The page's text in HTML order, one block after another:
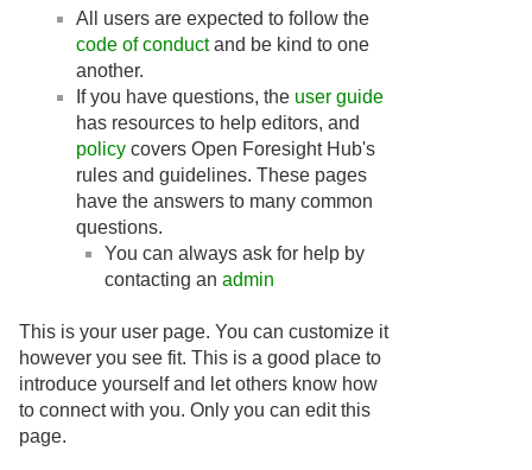
All users are expected to follow the
code of conductand be kind to one
another.
If you have questions, the user guide
has resources to help editors, and
policy covers Open Foresight Hub's
rules and guidelines. These pages
have the answers to many common
questions.
You can always ask for help by
contacting an admin
This is your user page. You can customize it
however you see fit. This is a good place to
introduce yourself and let others know how
to connect with you. Only you can edit this
page.